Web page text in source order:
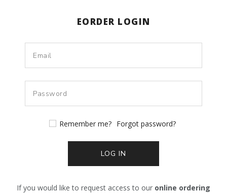
EORDER LOGIN
Remember me? Forgot password?
LOG IN
If you would like to request access to our online ordering